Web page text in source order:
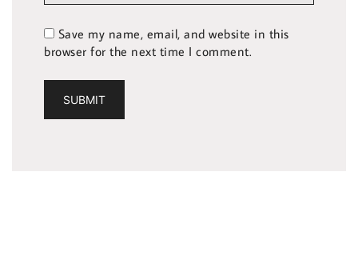
Save my name, email, and website in this
browser for the next time I comment.